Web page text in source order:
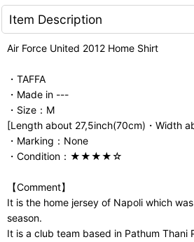
Item Description
Air Force United 2012 Home Shirt
・TAFFA
・Made in ---
・Size：M
[Length about 27,5inch(70cm)・Width
・Marking：None
・Condition：★★★★☆
【Comment】
It is the home jersey of Napoli which
season.
It is a club team based in Pathum Thani